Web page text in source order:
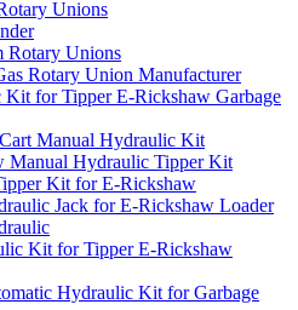
Unions
Rotary Unions
Rotary Union Manufacturer
for Tipper E-Rickshaw Garbage
Manual Hydraulic Kit
Manual Hydraulic Tipper Kit
Kit for E-Rickshaw
Jack for E-Rickshaw Loader
Kit for Tipper E-Rickshaw
Hydraulic Kit for Garbage